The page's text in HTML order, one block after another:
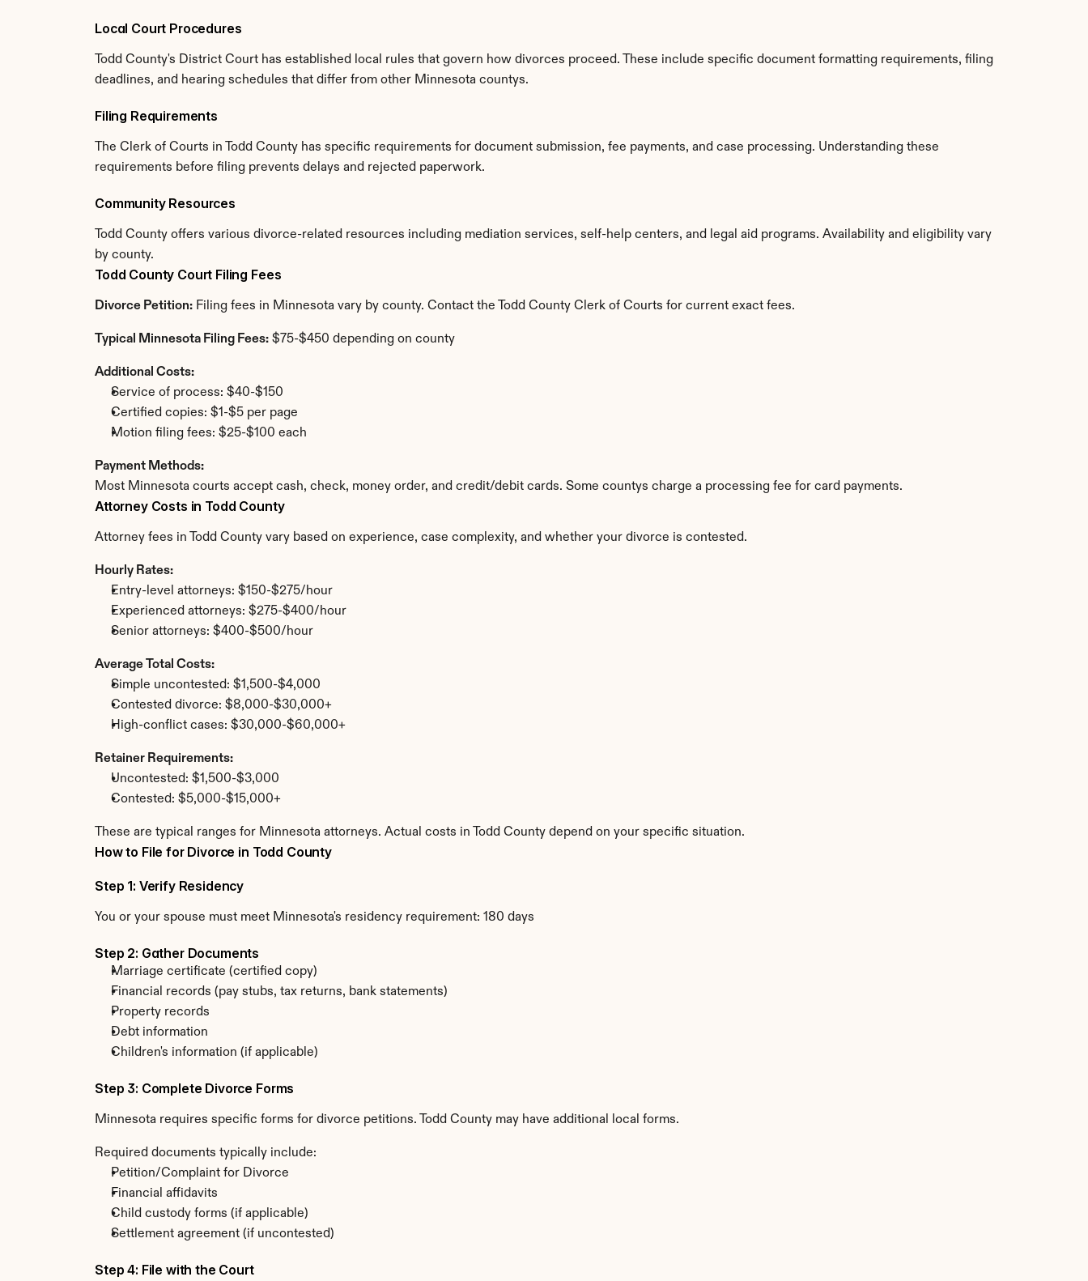
Local Court Procedures
Todd County's District Court has established local rules that govern how divorces proceed. These include specific document formatting requirements, filing
deadlines, and hearing schedules that differ from other Minnesota countys.
Filing Requirements
The Clerk of Courts in Todd County has specific requirements for document submission, fee payments, and case processing. Understanding these
requirements before filing prevents delays and rejected paperwork.
Community Resources
Todd County offers various divorce-related resources including mediation services, self-help centers, and legal aid programs. Availability and eligibility vary
by county.
Todd County Court Filing Fees
Divorce Petition: Filing fees in Minnesota vary by county. Contact the Todd County Clerk of Courts for current exact fees.
Typical Minnesota Filing Fees: $75-$450 depending on county
Additional Costs:
Service of process: $40-$150
Certified copies: $1-$5 per page
Motion filing fees: $25-$100 each
Payment Methods:
Most Minnesota courts accept cash, check, money order, and credit/debit cards. Some countys charge a processing fee for card payments.
Attorney Costs in Todd County
Attorney fees in Todd County vary based on experience, case complexity, and whether your divorce is contested.
Hourly Rates:
Entry-level attorneys: $150-$275/hour
Experienced attorneys: $275-$400/hour
Senior attorneys: $400-$500/hour
Average Total Costs:
Simple uncontested: $1,500-$4,000
Contested divorce: $8,000-$30,000+
High-conflict cases: $30,000-$60,000+
Retainer Requirements:
Uncontested: $1,500-$3,000
Contested: $5,000-$15,000+
These are typical ranges for Minnesota attorneys. Actual costs in Todd County depend on your specific situation.
How to File for Divorce in Todd County
Step 1: Verify Residency
You or your spouse must meet Minnesota's residency requirement: 180 days
Step 2: Gather Documents
Marriage certificate (certified copy)
Financial records (pay stubs, tax returns, bank statements)
Property records
Debt information
Children's information (if applicable)
Step 3: Complete Divorce Forms
Minnesota requires specific forms for divorce petitions. Todd County may have additional local forms.
Required documents typically include:
Petition/Complaint for Divorce
Financial affidavits
Child custody forms (if applicable)
Settlement agreement (if uncontested)
Step 4: File with the Court